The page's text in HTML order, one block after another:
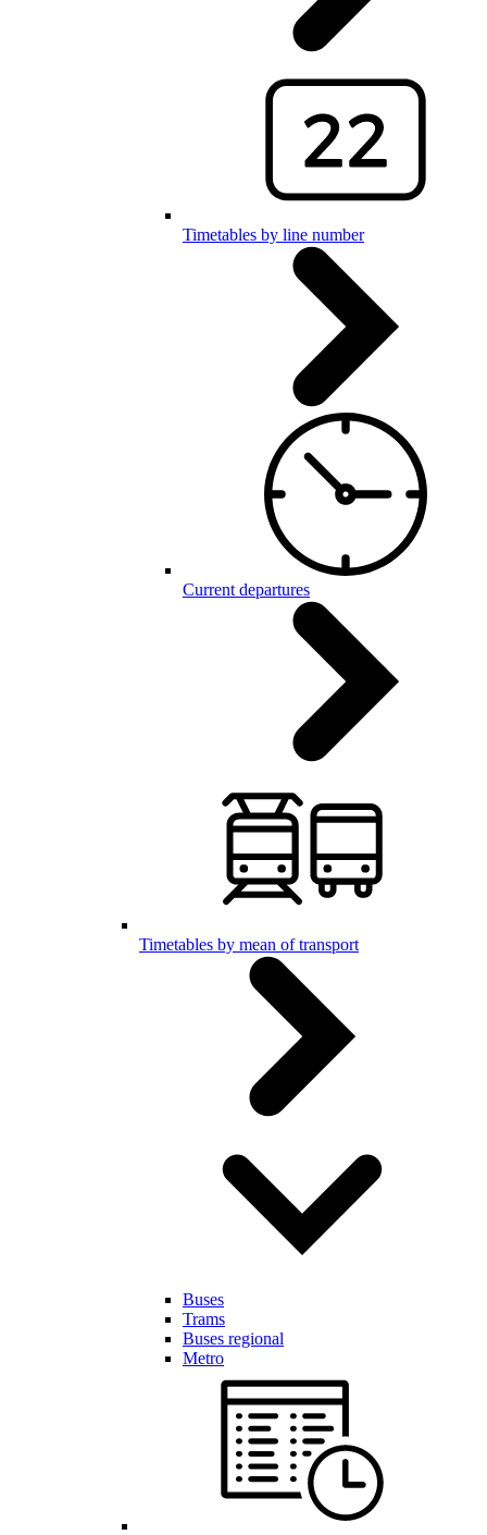
Timetables by line number
Current departures
Timetables by mean of transport
Buses
Trams
Buses regional
Metro